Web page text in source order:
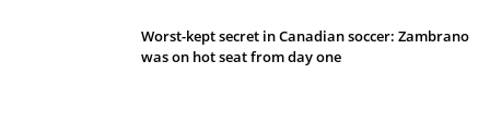
Worst-kept secret in Canadian soccer: Zambrano
was on hot seat from day one